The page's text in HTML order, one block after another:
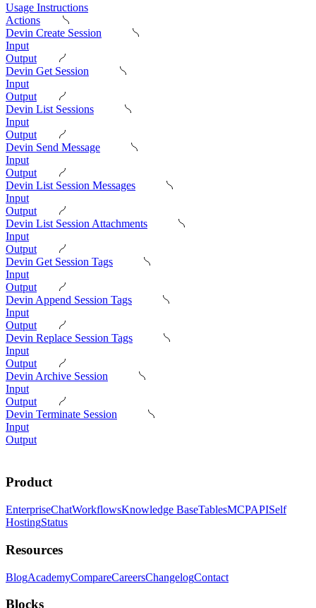
Usage Instructions
Actions
Devin Create Session
Input
Output
Devin Get Session
Input
Output
Devin List Sessions
Input
Output
Devin Send Message
Input
Output
Devin List Session Messages
Input
Output
Devin List Session Attachments
Input
Output
Devin Get Session Tags
Input
Output
Devin Append Session Tags
Input
Output
Devin Replace Session Tags
Input
Output
Devin Archive Session
Input
Output
Devin Terminate Session
Input
Output
Product
EnterpriseChatWorkflowsKnowledge BaseTablesMCPAPISelf
HostingStatus
Resources
BlogAcademyCompareCareersChangelogContact
Blocks